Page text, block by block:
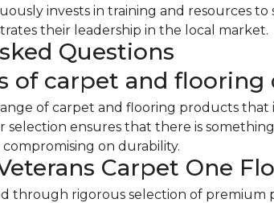
invests in training and resources
their leadership in the local market.
Questions
of carpet and flooring
of carpet and flooring products
selection ensures that there is
on durability.
Carpet One
through rigorous selection of